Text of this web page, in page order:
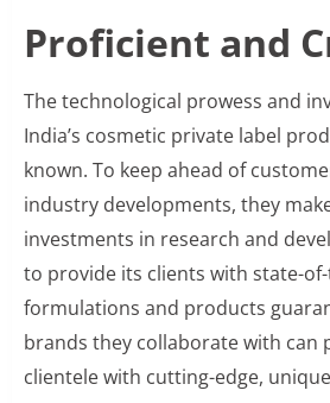
Proficient and
The technological prowess and
India’s cosmetic private label
known. To keep ahead of
industry developments, they
investments in research and
to provide its clients with state-
formulations and products
brands they collaborate with can
clientele with cutting-edge,